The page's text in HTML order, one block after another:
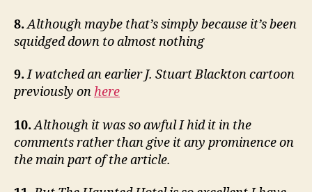
8. Although maybe that’s simply because it’s been
squidged down to almost nothing
9. I watched an earlier J. Stuart Blackton cartoon
previously on here
10. Although it was so awful I hid it in the
comments rather than give it any prominence on
the main part of the article.